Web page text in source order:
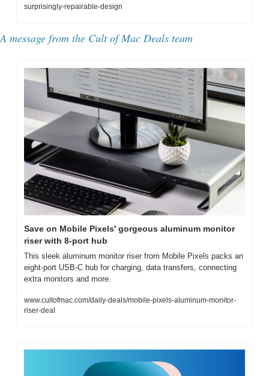
surprisingly-repairable-design
A message from the Cult of Mac Deals team
Save on Mobile Pixels' gorgeous aluminum monitor
riser with 8-port hub
This sleek aluminum monitor riser from Mobile Pixels packs an
eight-port USB-C hub for charging, data transfers, connecting
extra monitors and more.
www.cultofmac.com/daily-deals/mobile-pixels-aluminum-monitor-
riser-deal